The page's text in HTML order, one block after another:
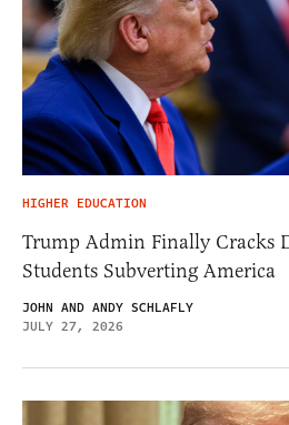
HIGHER EDUCATION
Trump Admin Finally Cracks
Students Subverting America
JOHN AND ANDY SCHLAFLY
JULY 27, 2026